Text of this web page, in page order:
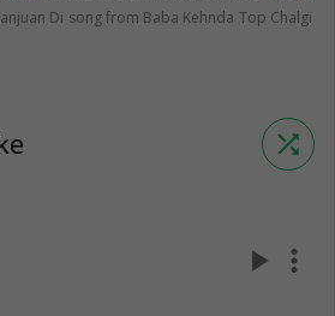
Di song from Baba Kehnda Top Chalgi
shuffle
play_arrow more_vert